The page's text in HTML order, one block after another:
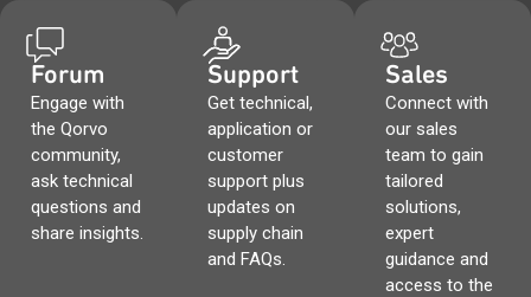
Forum
Engage with
the Qorvo
community,
ask technical
questions and
share insights.
Support
Get technical,
application or
customer
support plus
updates on
supply chain
and FAQs.
Sales
Connect with
our sales
team to gain
tailored
solutions,
expert
guidance and
access to the